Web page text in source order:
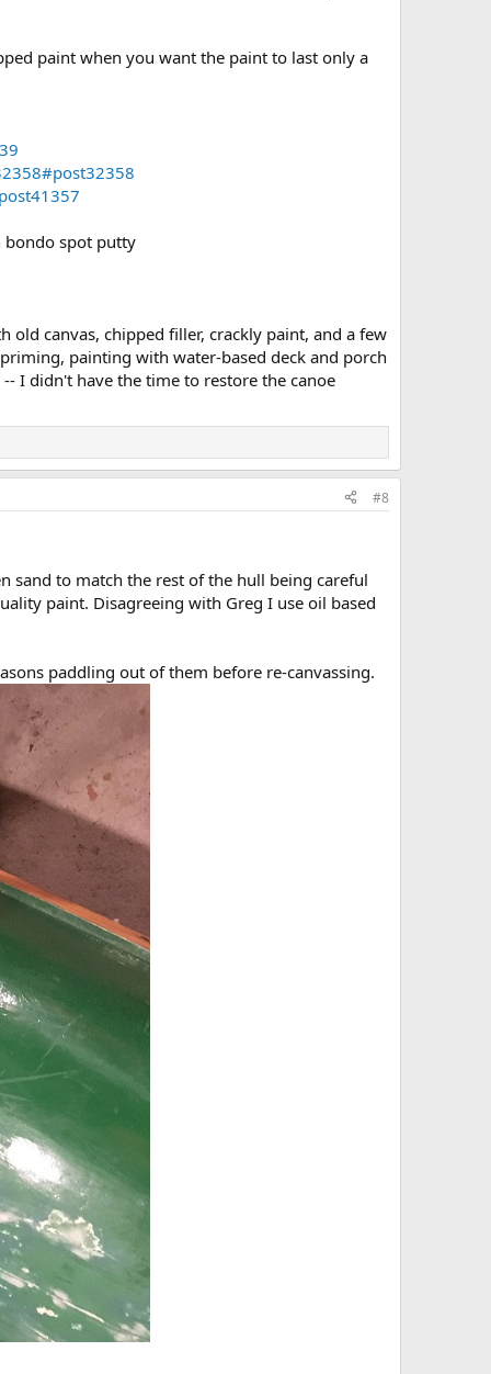
paint when you want the paint to last only a
spot putty
old canvas, chipped filler, crackly paint, and a few
painting with water-based deck and porch
I didn't have the time to restore the canoe
#8
sand to match the rest of the hull being careful
paint. Disagreeing with Greg I use oil based
paddling out of them before re-canvassing.